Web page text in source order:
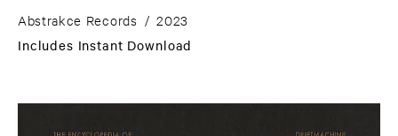
Abstrakce Records / 2023
Includes Instant Download